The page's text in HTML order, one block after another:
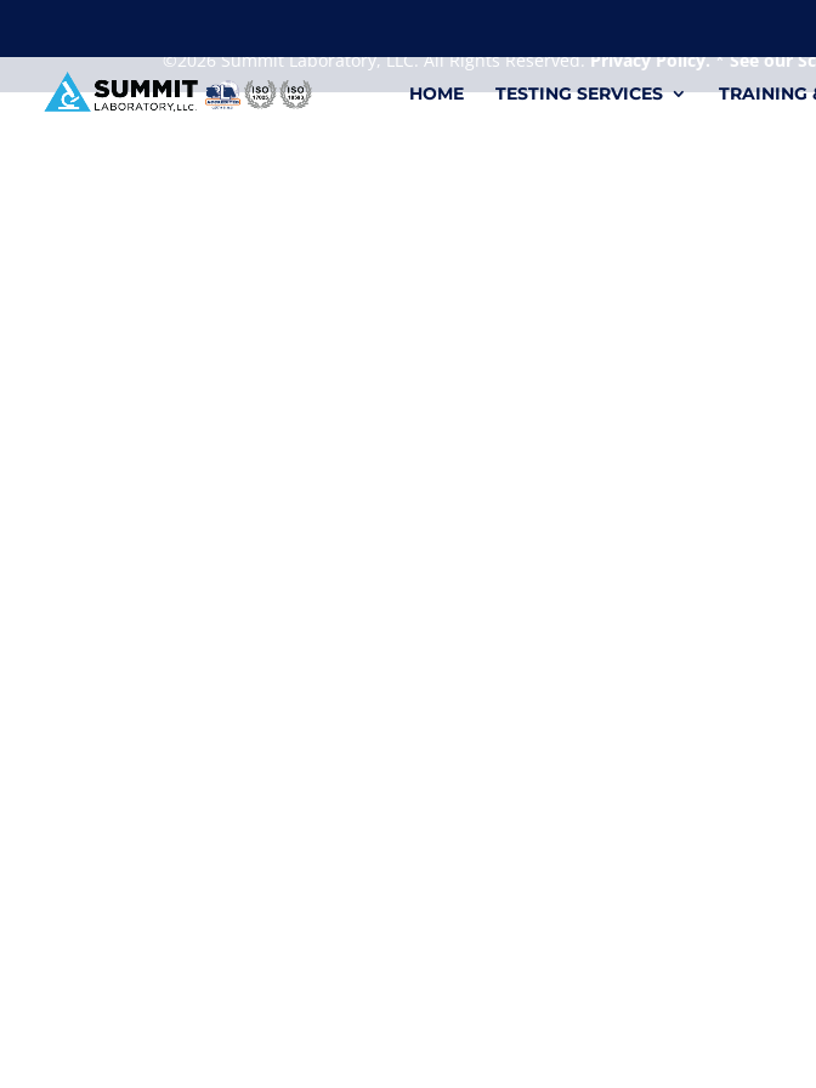
HOME TESTING SERVICES TRAINING
©2026 Summit Laboratory, LLC. All Rights Reserved.Privacy Policy.*See our